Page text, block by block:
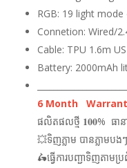
RGB: 19 light mode
Connetion: Wired/
Cable: TPU 1.6m
Battery: 2000mAh
6 Month
ផលិតផលថ្មី 𝟏𝟎𝟎% ធា
💥ទិញភ្លាម បានភ្លាមបង
🛵ធ្វើការបញ្ជាទិញតាម